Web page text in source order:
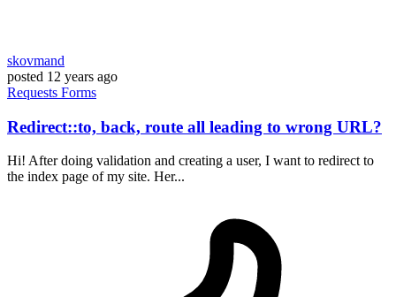
skovmand
posted 12 years ago
Requests Forms
Redirect::to, back, route all leading to wrong URL?
Hi! After doing validation and creating a user, I want to redirect to
the index page of my site. Her...